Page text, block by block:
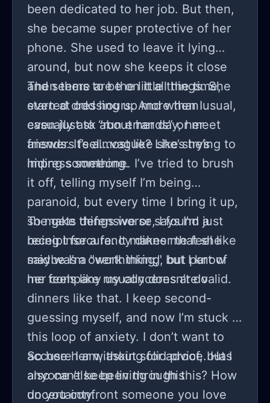
been dedicated to her job. But then,
she became super protective of her
phone. She used to leave it lying
around, but now she keeps it close
and seems to be on it all the time,
even at odd hours. And when I
casually ask about her day, her
answers feel...vague? Like she’s
hiding something.
Then there are the little things. She
started dressing up more than usual,
even just to “run errands” or meet
friends. It’s almost like she’s trying to
impress someone. I’ve tried to brush
it off, telling myself I’m being
paranoid, but every time I bring it up,
she gets defensive or says I’m just
being insecure. It makes me feel like
maybe I’m overthinking, but part of
me feels like my concerns are valid.
To make things worse, I found a
receipt for a fancy dinner that she
said was a "work thing," but I know
her company usually doesn’t do
dinners like that. I keep second-
guessing myself, and now I’m stuck in
this loop of anxiety. I don’t want to
accuse her without solid proof, but I
also can’t keep living in this
uncertainty.
So here I am, asking for advice. Has
anyone else been through this? How
do you confront someone you love